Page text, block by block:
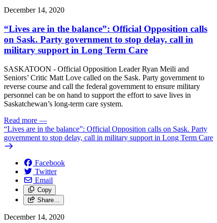
December 14, 2020
“Lives are in the balance”: Official Opposition calls
on Sask. Party government to stop delay, call in
military support in Long Term Care
SASKATOON - Official Opposition Leader Ryan Meili and
Seniors’ Critic Matt Love called on the Sask. Party government to
reverse course and call the federal government to ensure military
personnel can be on hand to support the effort to save lives in
Saskatchewan’s long-term care system.
Read more —
“Lives are in the balance”: Official Opposition calls on Sask. Party
government to stop delay, call in military support in Long Term Care
Facebook
Twitter
Email
Copy
Share…
December 14, 2020